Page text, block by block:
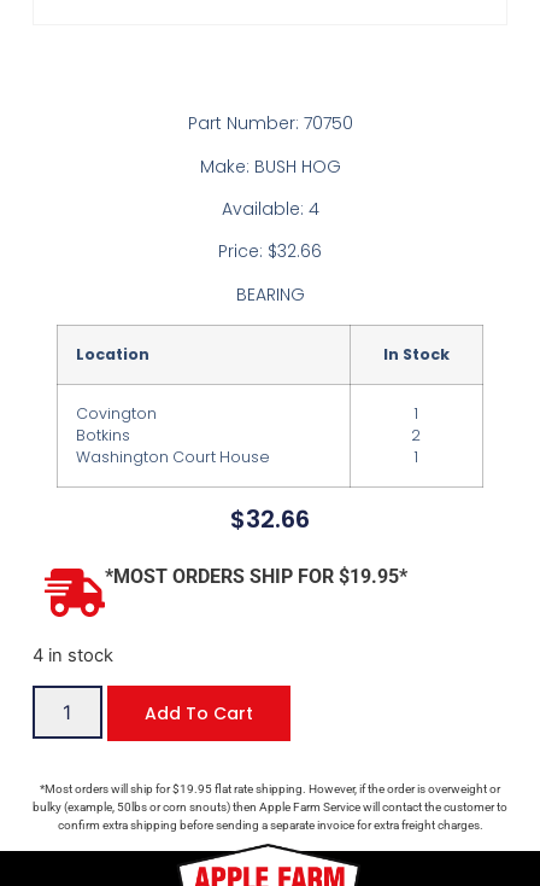
Part Number: 70750
Make: BUSH HOG
Available: 4
Price: $32.66
BEARING
Location In Stock
Covington
Botkins
Washington Court House
1
2
1
$32.66
*MOST ORDERS SHIP FOR $19.95*
4 in stock
Add To Cart
*Most orders will ship for $19.95 flat rate shipping. However, if the order is overweight or
bulky (example, 50lbs or corn snouts) then Apple Farm Service will contact the customer to
confirm extra shipping before sending a separate invoice for extra freight charges.